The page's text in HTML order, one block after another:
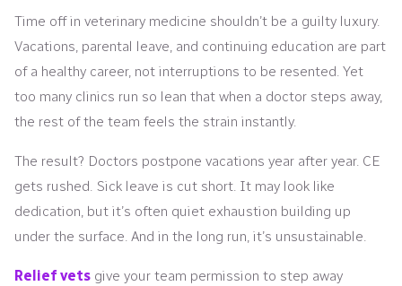
Time off in veterinary medicine shouldn’t be a guilty luxury.
Vacations, parental leave, and continuing education are part
of a healthy career, not interruptions to be resented. Yet
too many clinics run so lean that when a doctor steps away,
the rest of the team feels the strain instantly.
The result? Doctors postpone vacations year after year. CE
gets rushed. Sick leave is cut short. It may look like
dedication, but it’s often quiet exhaustion building up
under the surface. And in the long run, it’s unsustainable.
Relief vets give your team permission to step away